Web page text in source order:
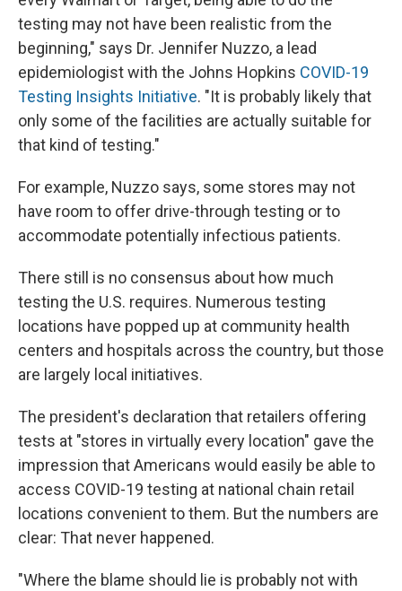
testing may not have been realistic from the
beginning," says Dr. Jennifer Nuzzo, a lead
epidemiologist with the Johns Hopkins COVID-19
Testing Insights Initiative. "It is probably likely that
only some of the facilities are actually suitable for
that kind of testing."
For example, Nuzzo says, some stores may not
have room to offer drive-through testing or to
accommodate potentially infectious patients.
There still is no consensus about how much
testing the U.S. requires. Numerous testing
locations have popped up at community health
centers and hospitals across the country, but those
are largely local initiatives.
The president's declaration that retailers offering
tests at "stores in virtually every location" gave the
impression that Americans would easily be able to
access COVID-19 testing at national chain retail
locations convenient to them. But the numbers are
clear: That never happened.
"Where the blame should lie is probably not with